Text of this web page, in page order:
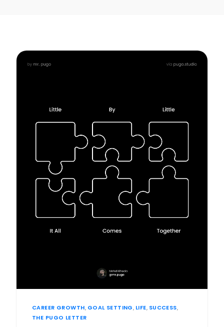
CAREER GROWTH, GOAL SETTING, LIFE, SUCCESS,
THE PUGO LETTER